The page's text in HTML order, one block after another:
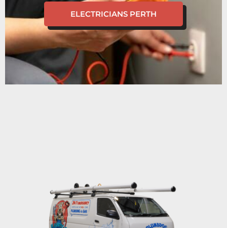
ELECTRICIANS PERTH